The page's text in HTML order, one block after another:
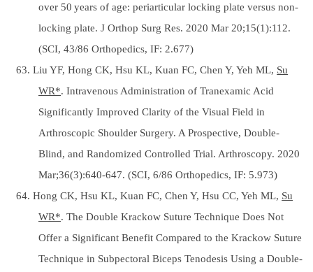
over 50 years of age: periarticular locking plate versus non-
locking plate. J Orthop Surg Res. 2020 Mar 20;15(1):112.
(SCI, 43/86 Orthopedics, IF: 2.677)
63. Liu YF, Hong CK, Hsu KL, Kuan FC, Chen Y, Yeh ML, Su
WR*. Intravenous Administration of Tranexamic Acid
Significantly Improved Clarity of the Visual Field in
Arthroscopic Shoulder Surgery. A Prospective, Double-
Blind, and Randomized Controlled Trial. Arthroscopy. 2020
Mar;36(3):640-647. (SCI, 6/86 Orthopedics, IF: 5.973)
64. Hong CK, Hsu KL, Kuan FC, Chen Y, Hsu CC, Yeh ML, Su
WR*. The Double Krackow Suture Technique Does Not
Offer a Significant Benefit Compared to the Krackow Suture
Technique in Subpectoral Biceps Tenodesis Using a Double-